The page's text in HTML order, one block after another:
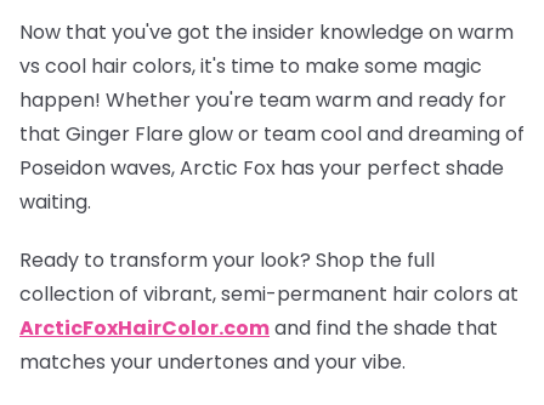
Now that you've got the insider knowledge on warm
vs cool hair colors, it's time to make some magic
happen! Whether you're team warm and ready for
that Ginger Flare glow or team cool and dreaming of
Poseidonwaves, Arctic Fox has your perfect shade
waiting.
Ready to transform your look? Shop the full
collection of vibrant, semi-permanent hair colors at
ArcticFoxHairColor.comand find the shade that
matches your undertones and your vibe.